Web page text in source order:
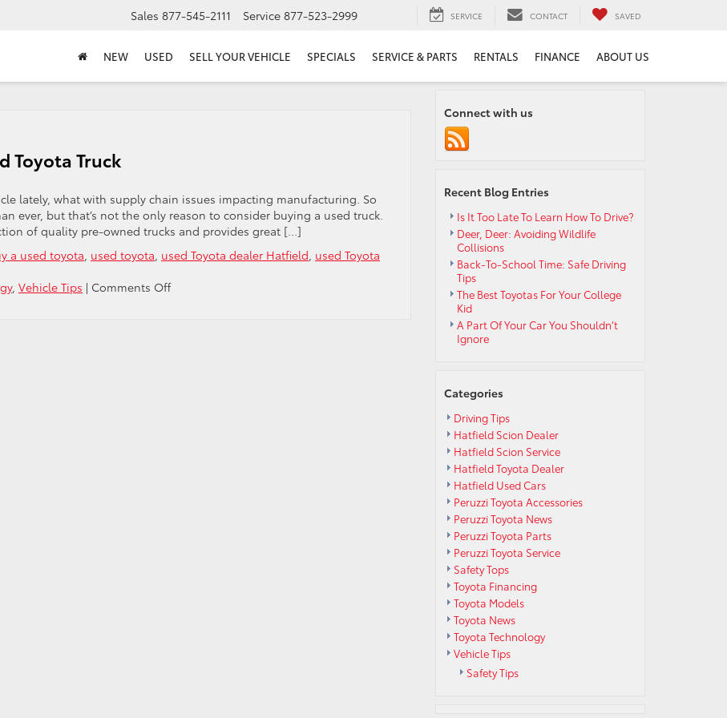
Sales 877-545-2111 Service 877-523-2999 SERVICE CONTACT SAVED
NEW USED SELL YOUR VEHICLE SPECIALS SERVICE & PARTS RENTALS FINANCE ABOUT US
Toyota Truck
lately, what with supply chain issues impacting manufacturing. So
ever, but that’s not the only reason to consider buying a used truck.
of quality pre-owned trucks and provides great […]
a used toyota, used toyota, used Toyota dealer Hatfield, used Toyota
, Vehicle Tips | Comments Offon
Connect with us
Recent Blog Entries
Is It Too Late To Learn How To Drive?
Deer, Deer: Avoiding Wildlife
Collisions
Back-To-School Time: Safe Driving
Tips
The Best Toyotas For Your College
Kid
A Part Of Your Car You Shouldn’t
Ignore
Categories
Driving Tips
Hatfield Scion Dealer
Hatfield Scion Service
Hatfield Toyota Dealer
Hatfield Used Cars
Peruzzi Toyota Accessories
Peruzzi Toyota News
Peruzzi Toyota Parts
Peruzzi Toyota Service
Safety Tops
Toyota Financing
Toyota Models
Toyota News
Toyota Technology
Vehicle Tips
Safety Tips